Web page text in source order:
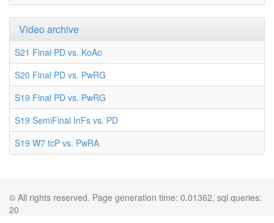
Video archive
S21 Final PD vs. KoAo
S20 Final PD vs. PwRG
S19 Final PD vs. PwRG
S19 SemiFinal InFs vs. PD
S19 W7 tcP vs. PwRA
© All rights reserved. Page generation time: 0.01362, sql queries:
20